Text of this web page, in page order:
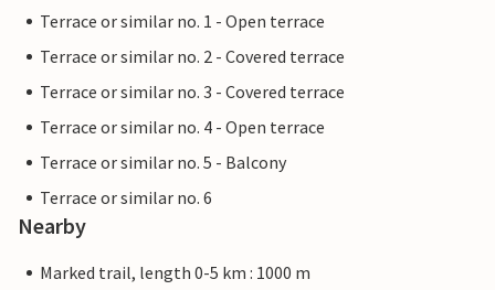
Terrace or similar no. 1 - Open terrace
Terrace or similar no. 2 - Covered terrace
Terrace or similar no. 3 - Covered terrace
Terrace or similar no. 4 - Open terrace
Terrace or similar no. 5 - Balcony
Terrace or similar no. 6
Nearby
Marked trail, length 0-5 km : 1000 m